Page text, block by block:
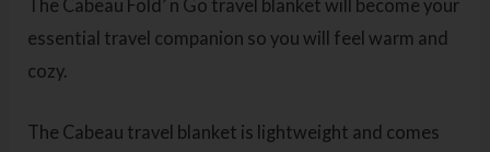
The Cabeau Fold’ n Go travel blanket will become your
essential travel companion so you will feel warm and
cozy.
The Cabeau travel blanket is lightweight and comes